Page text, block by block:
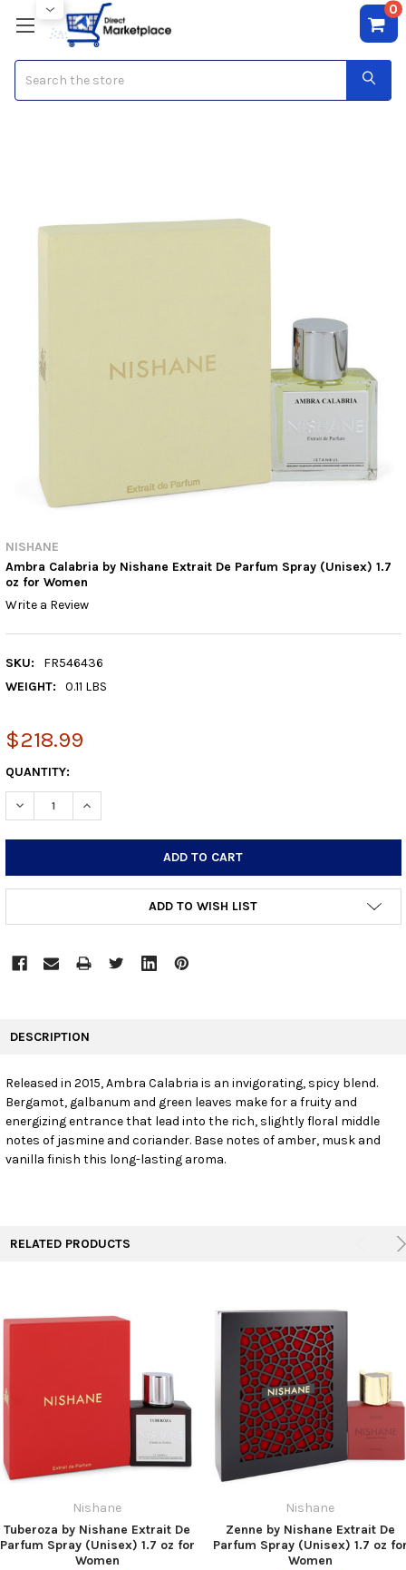
0
NISHANE
Ambra Calabria by Nishane Extrait De Parfum Spray (Unisex) 1.7
oz for Women
Write a Review
SKU:
FR546436
WEIGHT:
0.11 LBS
$218.99
CURRENT
STOCK:
QUANTITY:
DECREASE QUANTITY:INCREASE QUANTITY:
ADD TO WISH LIST
SELECT
ADD
DESCRIPTION
Released in 2015, Ambra Calabria is an invigorating, spicy blend.
Bergamot, galbanum and green leaves make for a fruity and
energizing entrance that lead into the rich, slightly floral middle
notes of jasmine and coriander. Base notes of amber, musk and
vanilla finish this long-lasting aroma.
RELATED PRODUCTS
Nishane
Tuberoza by Nishane Extrait De
Parfum Spray (Unisex) 1.7 oz for
Women
Nishane
Zenne by Nishane Extrait De
Parfum Spray (Unisex) 1.7 oz
Women